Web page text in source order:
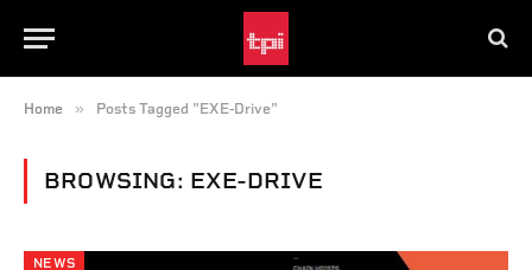
Home » Posts Tagged "EXE-Drive"
BROWSING: EXE-DRIVE
NEWS